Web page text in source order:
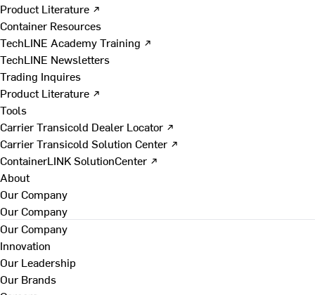
Product Literature ↗
Container Resources
TechLINE Academy Training ↗
TechLINE Newsletters
Trading Inquires
Product Literature ↗
Tools
Carrier Transicold Dealer Locator ↗
Carrier Transicold Solution Center ↗
ContainerLINK SolutionCenter ↗
About
Our Company
Our Company
Our Company
Innovation
Our Leadership
Our Brands